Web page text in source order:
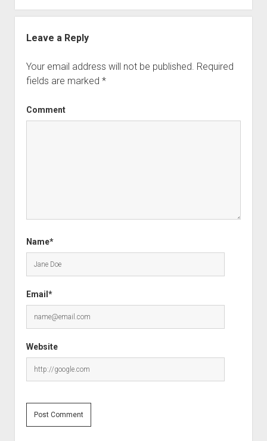
Leave a Reply
Your email address will not be published. Required
fields are marked *
Comment
Name*
Email*
Website